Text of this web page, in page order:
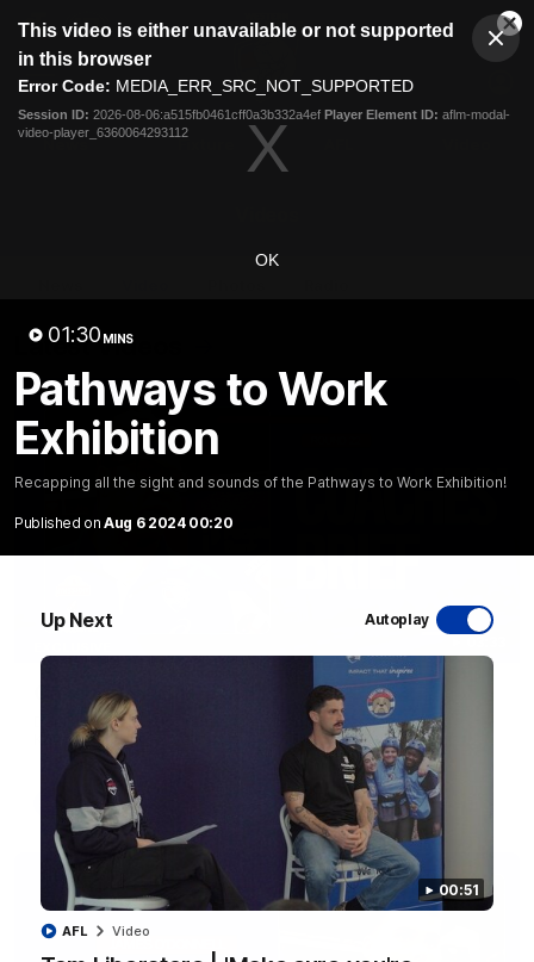
modal
This video is either unavailable or not supported
in this browser
Error Code: MEDIA_ERR_SRC_NOT_SUPPORTED
Session ID: 2026-08-06:a515fb0461cff0a3b332a4ef Player Element ID: aflm-modal-
video-player_6360064293112
OK
01:30 MINS
Pathways to Work
Exhibition
Recapping all the sight and sounds of the Pathways to Work Exhibition!
Published on Aug 6 2024 00:20
Up Next Autoplay
00:51
AFL Video
Club
Menu
Logo
News
Latest Videos
Coaches' Brief | Round 22
Daniel Pratt discusses the disappointing loss to the
Kangaroos.
AFL